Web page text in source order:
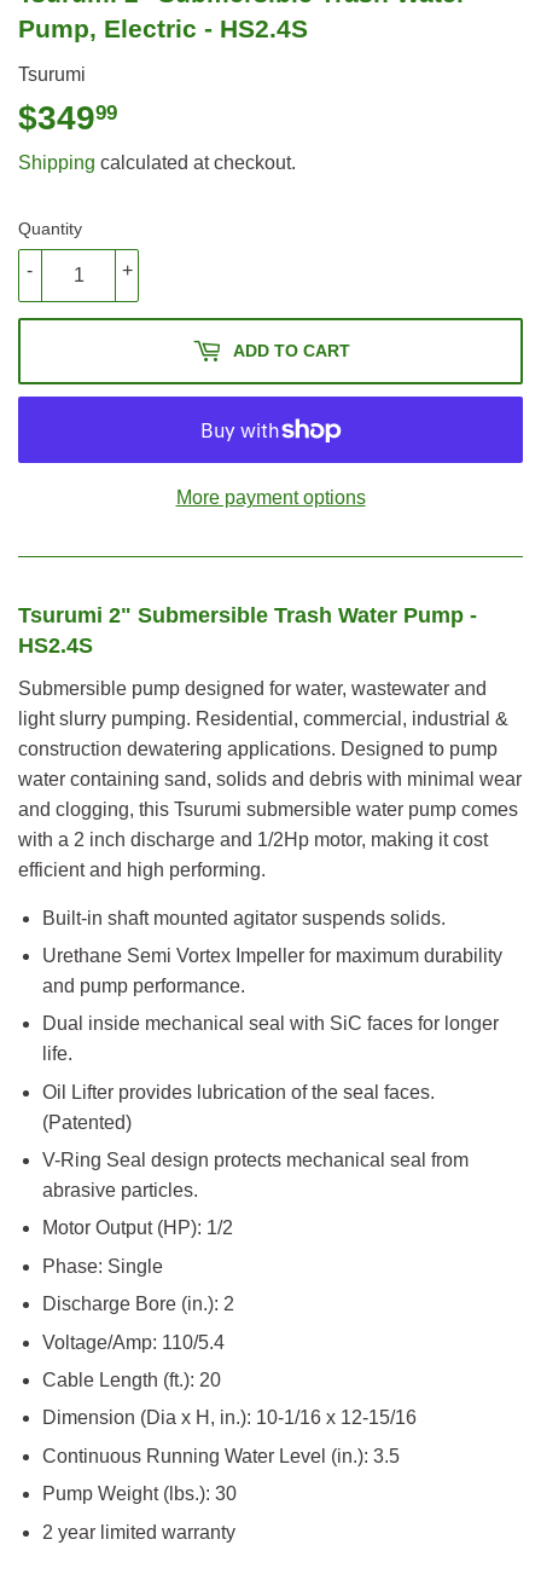
Pump, Electric - HS2.4S
Tsurumi
$34999
Shipping calculated at checkout.
Quantity
+
-
ADD TO CART
More payment options
Tsurumi 2" Submersible Trash Water Pump -
HS2.4S
Submersible pump designed for water, wastewater and
light slurry pumping. Residential, commercial, industrial &
construction dewatering applications. Designed to pump
water containing sand, solids and debris with minimal wear
and clogging, this Tsurumi submersible water pump comes
with a 2 inch discharge and 1/2Hp motor, making it cost
efficient and high performing.
Built-in shaft mounted agitator suspends solids.
Urethane Semi Vortex Impeller for maximum durability
and pump performance.
Dual inside mechanical seal with SiC faces for longer
life.
Oil Lifter provides lubrication of the seal faces.
(Patented)
V-Ring Seal design protects mechanical seal from
abrasive particles.
Motor Output (HP): 1/2
Phase: Single
Discharge Bore (in.): 2
Voltage/Amp: 110/5.4
Cable Length (ft.): 20
Dimension (Dia x H, in.): 10-1/16 x 12-15/16
Continuous Running Water Level (in.): 3.5
Pump Weight (lbs.): 30
2 year limited warranty